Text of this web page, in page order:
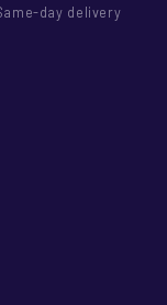
day delivery